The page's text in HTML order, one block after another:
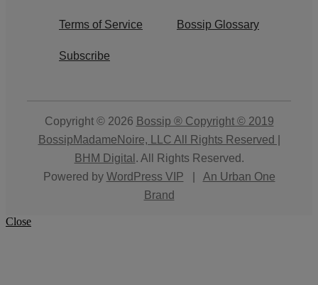
Terms of Service Bossip Glossary
Subscribe
Copyright © 2026 Bossip ® Copyright © 2019
BossipMadameNoire, LLC All Rights Reserved |
BHM Digital . All Rights Reserved.
Powered by WordPress VIP
An Urban One
Brand
Close